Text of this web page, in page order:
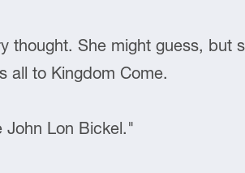
thought. She might guess, but
all to Kingdom Come.
John Lon Bickel."